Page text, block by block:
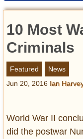
Featured
Videos
Today in History
Discovery
Abandoned
Geography
Strangeness
10 Most
Criminals
Featured
News
Jun 20, 2016 Ian
World War II
did the postwar